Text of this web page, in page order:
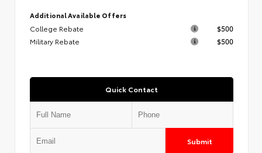
Additional Available Offers
College Rebate
$500
Military Rebate
$500
Quick Contact
Submit